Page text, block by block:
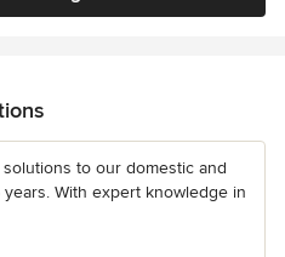
to our domestic and
With expert knowledge in